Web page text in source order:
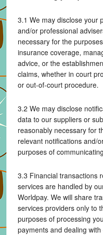
3.1 We may disclose your
and/or professional
necessary for the
insurance coverage,
advice, or the
claims, whether in court
or out-of-court procedure.
3.2 We may disclose
data to our suppliers or
reasonably necessary for
relevant notifications and/
purposes of
3.3 Financial transactions
services are handled by
Worldpay. We will share
services providers only to
purposes of processing
payments and dealing